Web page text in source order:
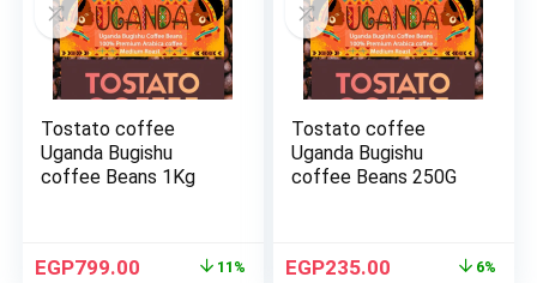
Tostato coffee
Uganda Bugishu
coffee Beans 1Kg
EGP799.00 11%
Tostato coffee
Uganda Bugishu
coffee Beans 250G
EGP235.00 6%